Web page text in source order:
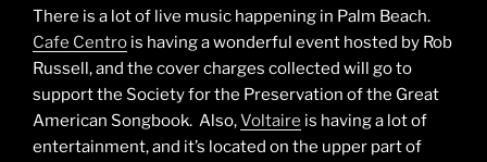
There is a lot of live music happening in Palm Beach.
Cafe Centro is having a wonderful event hosted by Rob
Russell, and the cover charges collected will go to
support the Society for the Preservation of the Great
American Songbook. Also,Voltaire is having a lot of
entertainment, and it’s located on the upper part of